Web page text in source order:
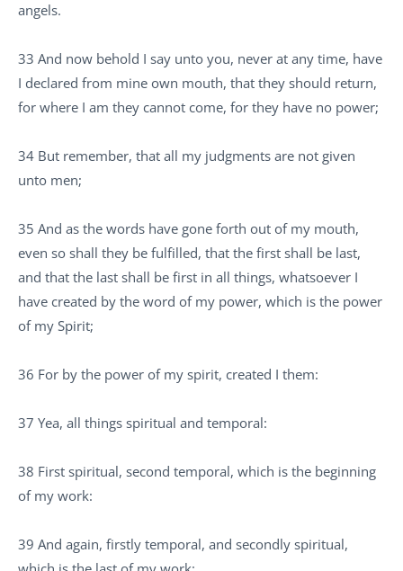
angels.
33 And now behold I say unto you, never at any time, have
I declared from mine own mouth, that they should return,
for where I am they cannot come, for they have no power;
34 But remember, that all my judgments are not given
unto men;
35 And as the words have gone forth out of my mouth,
even so shall they be fulfilled, that the first shall be last,
and that the last shall be first in all things, whatsoever I
have created by the word of my power, which is the power
of my Spirit;
36 For by the power of my spirit, created I them:
37 Yea, all things spiritual and temporal:
38 First spiritual, second temporal, which is the beginning
of my work:
39 And again, firstly temporal, and secondly spiritual,